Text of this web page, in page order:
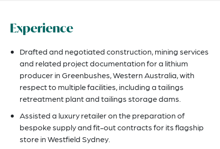
Experience
Drafted and negotiated construction, mining services
and related project documentation for a lithium
producer in Greenbushes, Western Australia, with
respect to multiple facilities, including a tailings
retreatment plant and tailings storage dams.
Assisted a luxury retailer on the preparation of
bespoke supply and fit-out contracts for its flagship
store in Westfield Sydney.